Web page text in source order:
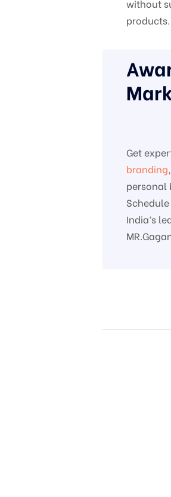
without
products.
Get
branding
personal
India’s